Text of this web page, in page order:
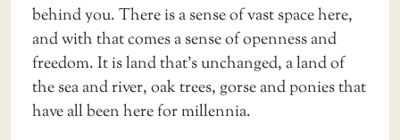
behind you. There is a sense of vast space here,
and with that comes a sense of openness and
freedom. It is land that’s unchanged, a land of
the sea and river, oak trees, gorse and ponies that
have all been here for millennia.